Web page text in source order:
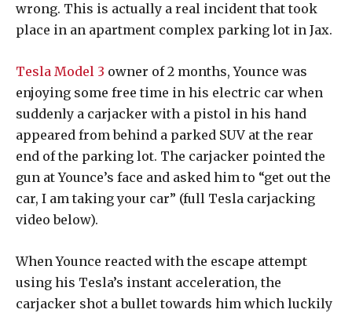
wrong. This is actually a real incident that took
place in an apartment complex parking lot in Jax.
Tesla Model 3 owner of 2 months, Younce was
enjoying some free time in his electric car when
suddenly a carjacker with a pistol in his hand
appeared from behind a parked SUV at the rear
end of the parking lot. The carjacker pointed the
gun at Younce’s face and asked him to “get out the
car, I am taking your car” (full Tesla carjacking
video below).
When Younce reacted with the escape attempt
using his Tesla’s instant acceleration, the
carjacker shot a bullet towards him which luckily